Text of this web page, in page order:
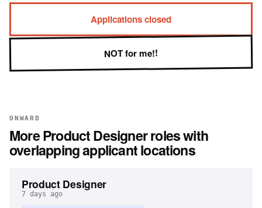
Applications closed
NOT for me!!
ONWARD
MoreProduct Designerroles with
overlapping applicant locations
Product Designer
7 days ago